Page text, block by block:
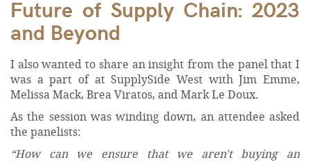
Future of Supply Chain: 2023
and Beyond
I also wanted to share an insight from the panel that I
was a part of at SupplySide West with Jim Emme,
Melissa Mack, Brea Viratos, and Mark Le Doux.
As the session was winding down, an attendee asked
the panelists:
“How can we ensure that we aren't buying an